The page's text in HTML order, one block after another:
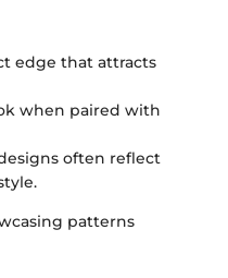
edge that attracts
when paired with
often reflect
patterns